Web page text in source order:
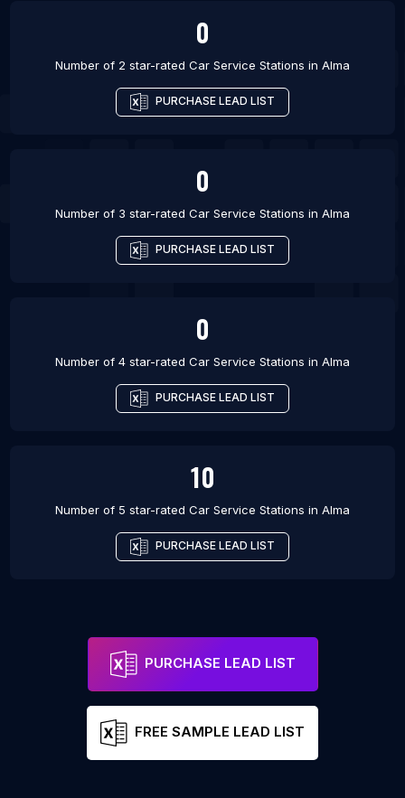
0
Number of 2 star-rated Car Service Stations in Alma
PURCHASE LEAD LIST
0
Number of 3 star-rated Car Service Stations in Alma
PURCHASE LEAD LIST
0
Number of 4 star-rated Car Service Stations in Alma
PURCHASE LEAD LIST
10
Number of 5 star-rated Car Service Stations in Alma
PURCHASE LEAD LIST
PURCHASE LEAD LIST
FREE SAMPLE LEAD LIST